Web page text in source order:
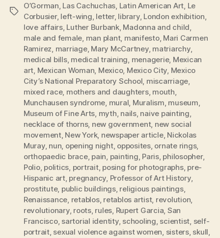
Tags
O’Gorman Las Cachuchas Latin American Art Le
Corbusier, left-wing letter, library, London exhibition
love affairs, Luther Burbank, Madonna and child
male and female man plant, manifesto, Mari Carmen
Ramirez marriage, Mary McCartney, matriarchy,
medical bills, medical training menagerie, Mexican
art Mexican Woman Mexico, Mexico City Mexico
City’s National Preparatory School miscarriage
mixed race, mothers and daughters, mouth
Munchausen syndrome mural Muralism museum
Museum of Fine Arts myth nails, naive painting
necklace of thorns, new government, new social
movement, New York, newspaper article, Nickolas
Muray, nun opening night, opposites, ornate rings,
orthopaedic brace, pain painting Paris, philosopher,
Polio, politics portrait, posing for photographs, pre-
Hispanic art, pregnancy Professor of Art History,
prostitute, public buildings, religious paintings,
Renaissance retablos, retablos artist, revolution
revolutionary, roots, rules Rupert Garcia San
Francisco, sartorial identity, schooling scientist self-
portrait, sexual violence against women sisters, skull